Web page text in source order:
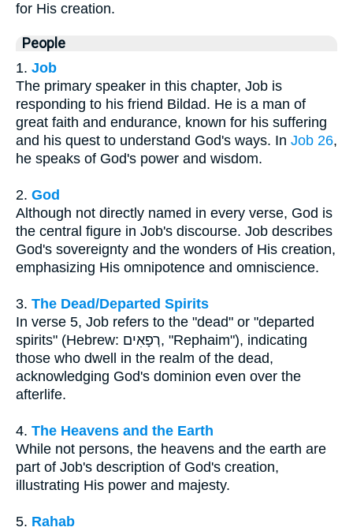
for His creation.
People
1. Job
The primary speaker in this chapter, Job is
responding to his friend Bildad. He is a man of
great faith and endurance, known for his suffering
and his quest to understand God's ways. In Job 26,
he speaks of God's power and wisdom.
2. God
Although not directly named in every verse, God is
the central figure in Job's discourse. Job describes
God's sovereignty and the wonders of His creation,
emphasizing His omnipotence and omniscience.
3. The Dead/Departed Spirits
In verse 5, Job refers to the "dead" or "departed
spirits" (Hebrew: רְפָאִים, "Rephaim"), indicating
those who dwell in the realm of the dead,
acknowledging God's dominion even over the
afterlife.
4. The Heavens and the Earth
While not persons, the heavens and the earth are
part of Job's description of God's creation,
illustrating His power and majesty.
5. Rahab